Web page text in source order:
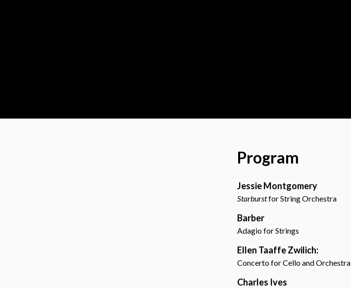
Program
Jessie Montgomery
Starburstfor String Orchestra
Barber
Adagio for Strings
Ellen Taaffe Zwilich:
Concerto for Cello and Orchestra
Charles Ives